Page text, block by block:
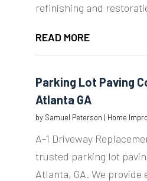
refinishing and
READ MORE
Parking Lot Paving
Atlanta GA
by Samuel Peterson | Home
A-1 Driveway
trusted parking lot
Atlanta, GA. We